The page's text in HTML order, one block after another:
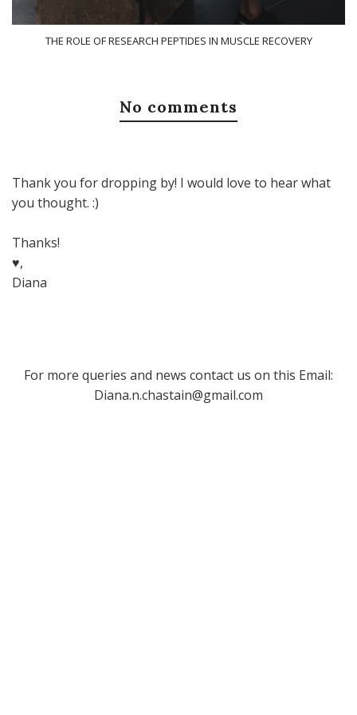
THE ROLE OF RESEARCH PEPTIDES IN MUSCLE RECOVERY
No comments
Thank you for dropping by! I would love to hear what
you thought. :)
Thanks!
♥,
Diana
For more queries and news contact us on this Email:
Diana.n.chastain@gmail.com